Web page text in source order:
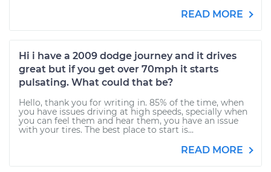
READ MORE
Hi i have a 2009 dodge journey and it drives
great but if you get over 70mph it starts
pulsating. What could that be?
Hello, thank you for writing in. 85% of the time, when
you have issues driving at high speeds, specially when
you can feel them and hear them, you have an issue
with your tires. The best place to start is...
READ MORE